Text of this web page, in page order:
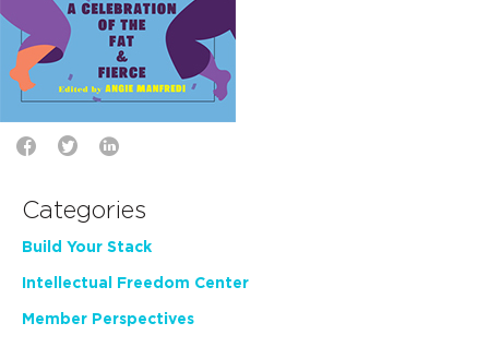
Categories
Build Your Stack
Intellectual Freedom Center
Member Perspectives